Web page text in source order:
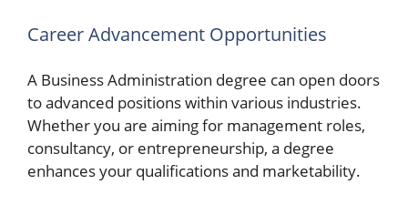
Career Advancement Opportunities
A Business Administration degree can open doors
to advanced positions within various industries.
Whether you are aiming for management roles,
consultancy, or entrepreneurship, a degree
enhances your qualifications and marketability.